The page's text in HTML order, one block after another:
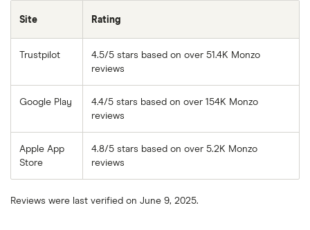
Site Rating
Trustpilot
4.5/5 stars based on over 51.4K Monzo
reviews
Google Play
4.4/5 stars based on over 154K Monzo
reviews
Apple App
Store
4.8/5 stars based on over 5.2K Monzo
reviews
Reviews were last verified on June 9, 2025.